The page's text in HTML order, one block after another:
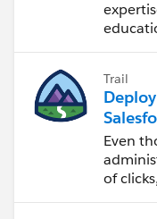
Trail
Even
of